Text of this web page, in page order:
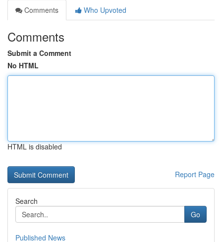
Comments
Who Upvoted
Comments
Submit a Comment
No HTML
HTML is disabled
Report Page
Search
Go
Published News